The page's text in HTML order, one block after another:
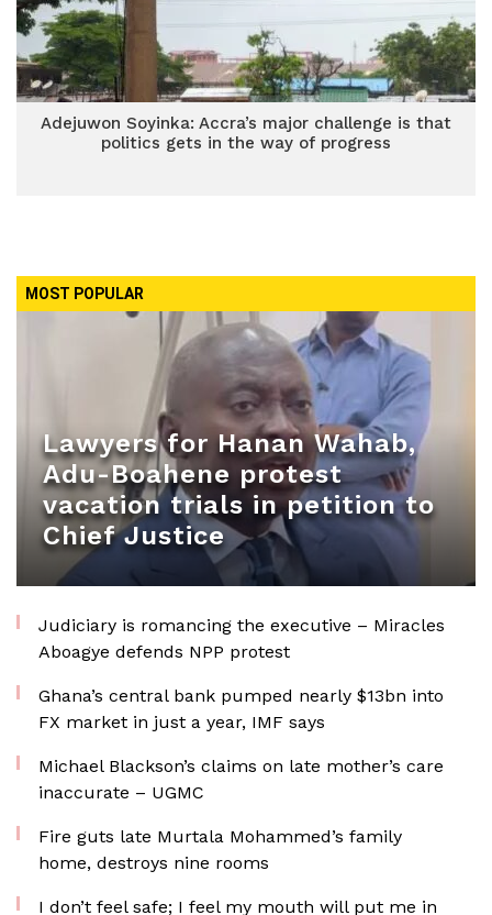
Adejuwon Soyinka: Accra’s major challenge is that
politics gets in the way of progress
MOST POPULAR
Lawyers for Hanan Wahab,
Adu-Boahene protest
vacation trials in petition to
Chief Justice
Judiciary is romancing the executive – Miracles
Aboagye defends NPP protest
Ghana’s central bank pumped nearly $13bn into
FX market in just a year, IMF says
Michael Blackson’s claims on late mother’s care
inaccurate – UGMC
Fire guts late Murtala Mohammed’s family
home, destroys nine rooms
I don’t feel safe; I feel my mouth will put me in